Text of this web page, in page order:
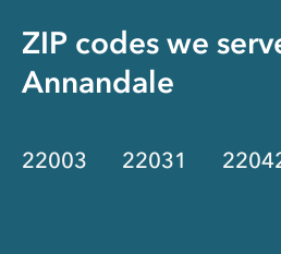
ZIP codes we
Annandale
22003 22031